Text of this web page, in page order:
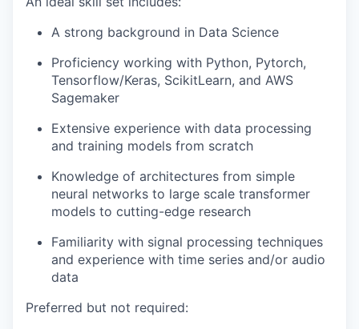
A strong background in Data Science
Proficiency working with Python, Pytorch,
Tensorflow/Keras, ScikitLearn, and AWS
Sagemaker
Extensive experience with data processing
and training models from scratch
Knowledge of architectures from simple
neural networks to large scale transformer
models to cutting-edge research
Familiarity with signal processing techniques
and experience with time series and/or audio
data
Preferred but not required: